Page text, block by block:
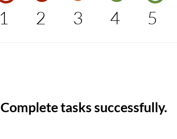
1 2 3 4 5
Complete tasks successfully.